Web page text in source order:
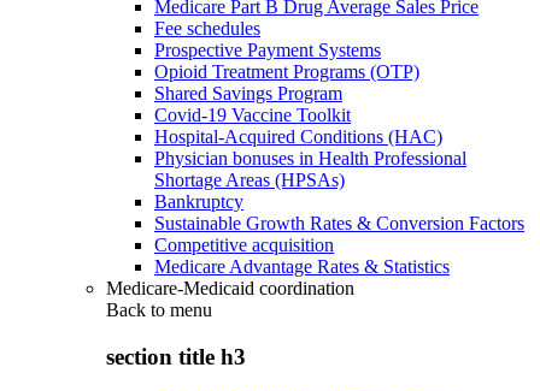
Medicare Part B Drug Average Sales Price
Fee schedules
Prospective Payment Systems
Opioid Treatment Programs (OTP)
Shared Savings Program
Covid-19 Vaccine Toolkit
Hospital-Acquired Conditions (HAC)
Physician bonuses in Health Professional
Shortage Areas (HPSAs)
Bankruptcy
Sustainable Growth Rates & Conversion Factors
Competitive acquisition
Medicare Advantage Rates & Statistics
Medicare-Medicaid coordination
Back to menu
section title h3